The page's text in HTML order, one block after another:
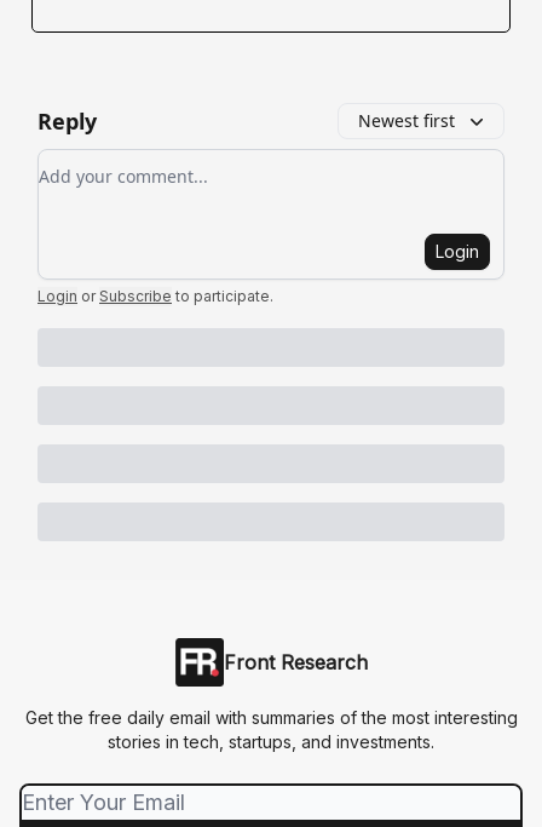
Reply Newest first
Add your comment
Login
Login or Subscribe to participate.
Front Research
Get the free daily email with summaries of the most interesting
stories in tech, startups, and investments.